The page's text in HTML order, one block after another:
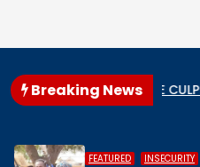
Breaking News
IS THE GENOCIDE CULPRIT IN
, INSECURITY , TERRORISM